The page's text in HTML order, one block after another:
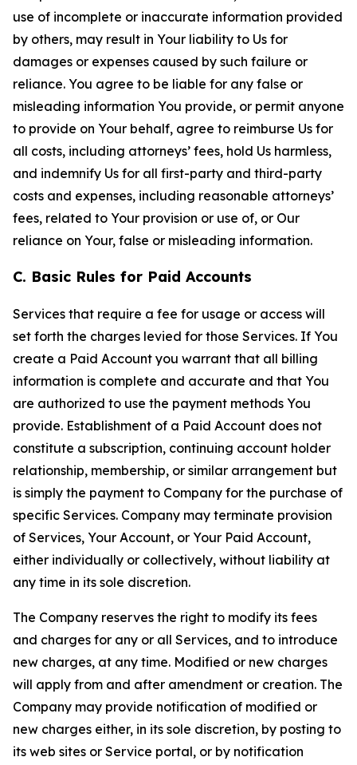
use of incomplete or inaccurate information provided
by others, may result in Your liability to Us for
damages or expenses caused by such failure or
reliance. You agree to be liable for any false or
misleading information You provide, or permit anyone
to provide on Your behalf, agree to reimburse Us for
all costs, including attorneys’ fees, hold Us harmless,
and indemnify Us for all first-party and third-party
costs and expenses, including reasonable attorneys’
fees, related to Your provision or use of, or Our
reliance on Your, false or misleading information.
C. Basic Rules for Paid Accounts
Services that require a fee for usage or access will
set forth the charges levied for those Services. If You
create a Paid Account you warrant that all billing
information is complete and accurate and that You
are authorized to use the payment methods You
provide. Establishment of a Paid Account does not
constitute a subscription, continuing account holder
relationship, membership, or similar arrangement but
is simply the payment to Company for the purchase of
specific Services. Company may terminate provision
of Services, Your Account, or Your Paid Account,
either individually or collectively, without liability at
any time in its sole discretion.
The Company reserves the right to modify its fees
and charges for any or all Services, and to introduce
new charges, at any time. Modified or new charges
will apply from and after amendment or creation. The
Company may provide notification of modified or
new charges either, in its sole discretion, by posting to
its web sites or Service portal, or by notification